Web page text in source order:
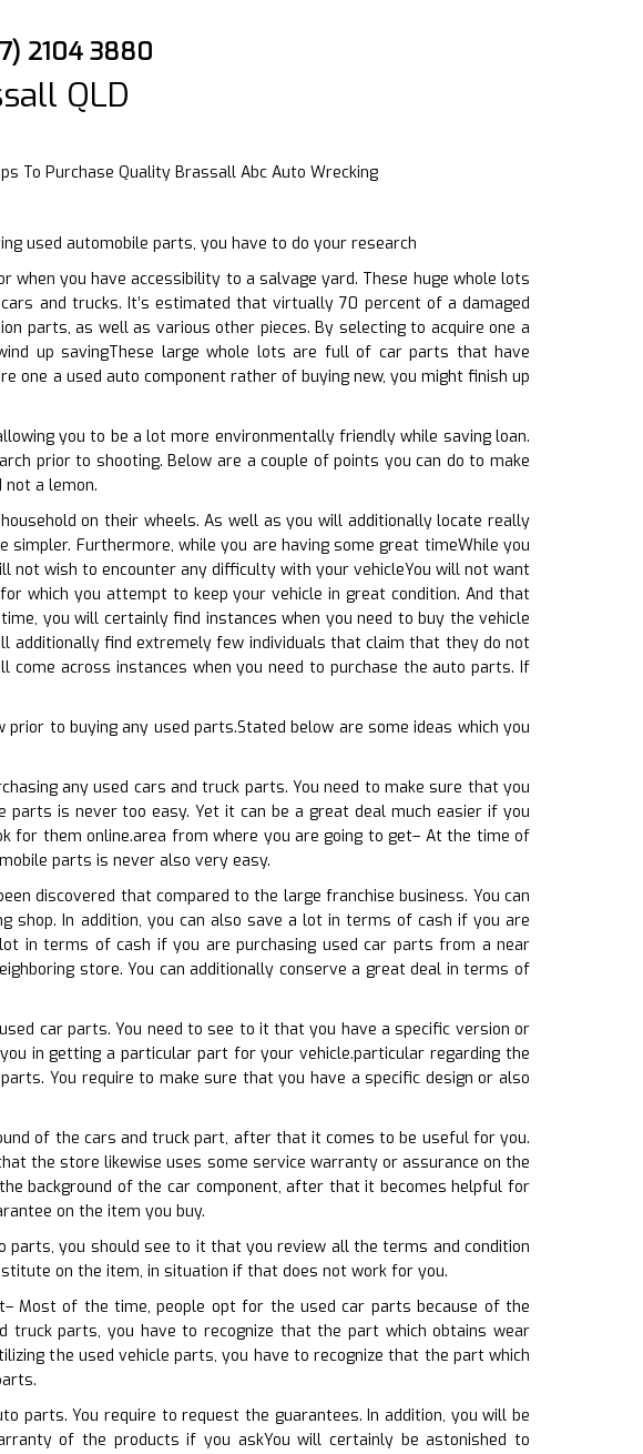
2104 3880
QLD
To Purchase Quality Brassall Abc Auto Wrecking
used automobile parts, you have to do your research
you have accessibility to a salvage yard. These huge whole lots
and trucks. It’s estimated that virtually 70 percent of a damaged
parts, as well as various other pieces. By selecting to acquire one a
up savingThese large whole lots are full of car parts that have
one a used auto component rather of buying new, you might finish up
you to be a lot more environmentally friendly while saving loan.
prior to shooting. Below are a couple of points you can do to make
a lemon.
on their wheels. As well as you will additionally locate really
Furthermore, while you are having some great timeWhile you
wish to encounter any difficulty with your vehicleYou will not want
which you attempt to keep your vehicle in great condition. And that
you will certainly find instances when you need to buy the vehicle
additionally find extremely few individuals that claim that they do not
across instances when you need to purchase the auto parts. If
to buying any used parts.Stated below are some ideas which you
any used cars and truck parts. You need to make sure that you
is never too easy. Yet it can be a great deal much easier if you
for them online.area from where you are going to get– At the time of
parts is never also very easy.
discovered that compared to the large franchise business. You can
In addition, you can also save a lot in terms of cash if you are
in terms of cash if you are purchasing used car parts from a near
store. You can additionally conserve a great deal in terms of
car parts. You need to see to it that you have a specific version or
in getting a particular part for your vehicle.particular regarding the
You require to make sure that you have a specific design or also
of the cars and truck part, after that it comes to be useful for you.
the store likewise uses some service warranty or assurance on the
background of the car component, after that it becomes helpful for
on the item you buy.
parts, you should see to it that you review all the terms and condition
on the item, in situation if that does not work for you.
Most of the time, people opt for the used car parts because of the
parts, you have to recognize that the part which obtains wear
the used vehicle parts, you have to recognize that the part which
parts. You require to request the guarantees. In addition, you will be
of the products if you askYou will certainly be astonished to